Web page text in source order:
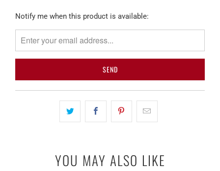
Please
me
when
Notify me when this product is available:
YOU MAY ALSO LIKE